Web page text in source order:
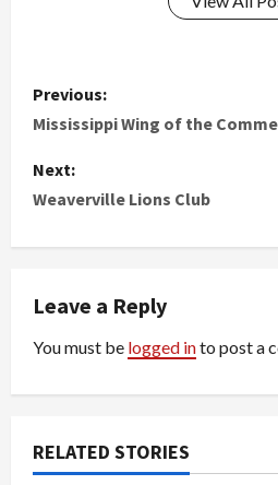
P
o
s
a
v
i
g
Previous:
Mississippi Wing of the
Next:
Weaverville Lions Club
Leave a Reply
You must be logged into post a
RELATED STORIES